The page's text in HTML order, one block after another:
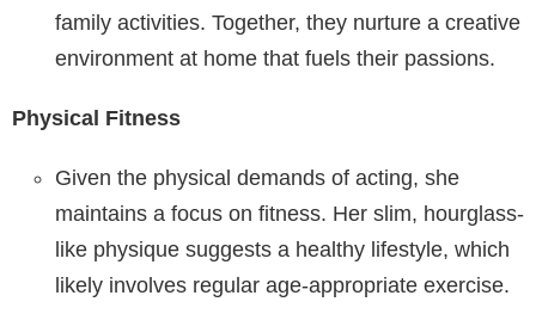
family activities. Together, they nurture a creative
environment at home that fuels their passions.
Physical Fitness
Given the physical demands of acting, she
maintains a focus on fitness. Her slim, hourglass-
like physique suggests a healthy lifestyle, which
likely involves regular age-appropriate exercise.